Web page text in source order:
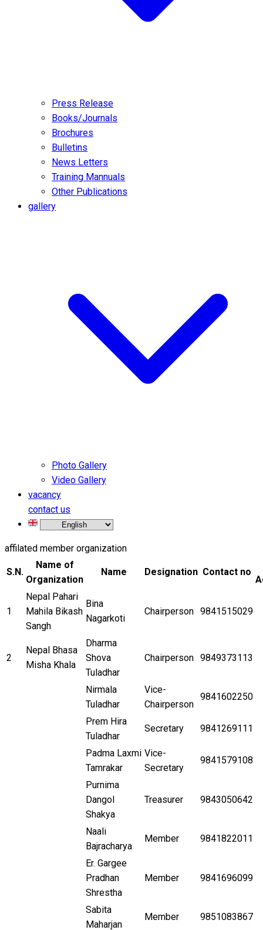
Press Release
Books/Journals
Brochures
Bulletins
News Letters
Training Mannuals
Other Publications
gallery
Photo Gallery
Video Gallery
vacancy
contact us
affilated member organization
S.N.
Name of
Organization
Name Designation Contact no
1
Nepal Pahari
Mahila Bikash
Sangh
Bina
Nagarkoti
Chairperson 9841515029
2
Nepal Bhasa
Misha Khala
Dharma
Shova
Tuladhar
Chairperson 9849373113
Nirmala
Tuladhar
Vice-
Chairperson
9841602250
Prem Hira
Tuladhar
Secretary 9841269111
Padma Laxmi
Tamrakar
Vice-
Secretary
9841579108
Purnima
Dangol
Shakya
Treasurer 9843050642
Naali
Bajracharya
Member 9841822011
Er. Gargee
Pradhan
Shrestha
Member 9841696099
Sabita
Maharjan
Member 9851083867